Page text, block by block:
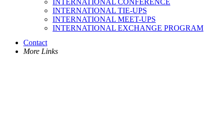
INTERNATIONAL CONFERENCE
INTERNATIONAL TIE-UPS
INTERNATIONAL MEET-UPS
INTERNATIONAL EXCHANGE PROGRAM
Contact
More Links